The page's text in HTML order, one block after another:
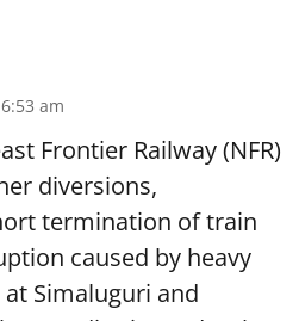
am
Frontier Railway (NFR)
diversions,
termination of train
caused by heavy
Simaluguri and